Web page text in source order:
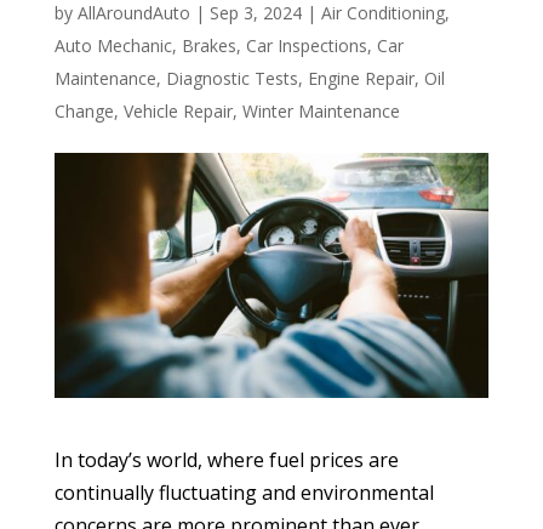
by AllAroundAuto | Sep 3, 2024| Air Conditioning,
Auto Mechanic, Brakes, Car Inspections, Car
Maintenance, Diagnostic Tests, Engine Repair, Oil
Change, Vehicle Repair, Winter Maintenance
In today’s world, where fuel prices are
continually fluctuating and environmental